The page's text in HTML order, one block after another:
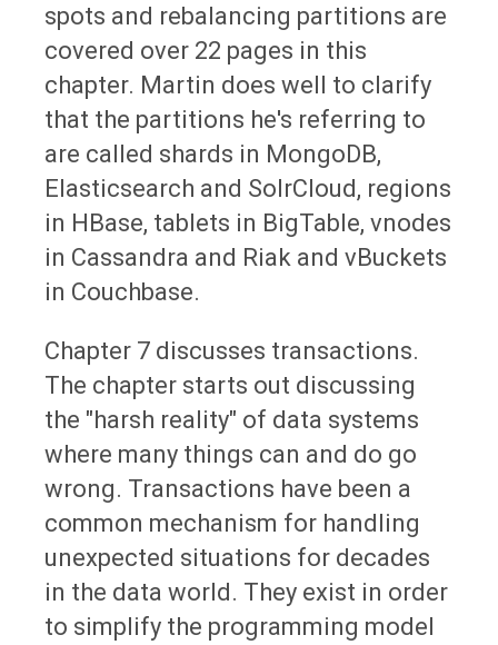
spots and rebalancing partitions are
covered over 22 pages in this
chapter. Martin does well to clarify
that the partitions he's referring to
are called shards in MongoDB,
Elasticsearch and SolrCloud, regions
in HBase, tablets in BigTable, vnodes
in Cassandra and Riak and vBuckets
in Couchbase.
Chapter 7 discusses transactions.
The chapter starts out discussing
the "harsh reality" of data systems
where many things can and do go
wrong. Transactions have been a
common mechanism for handling
unexpected situations for decades
in the data world. They exist in order
to simplify the programming model